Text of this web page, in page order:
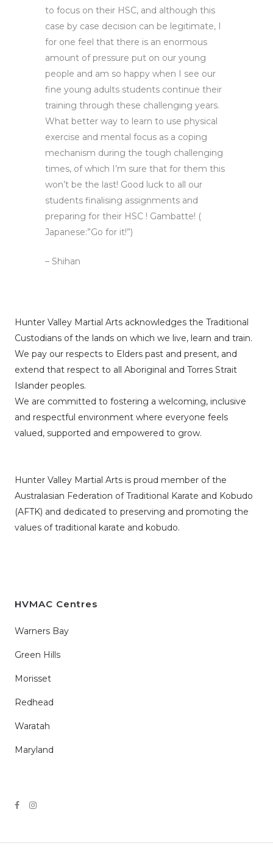
to focus on their HSC, and although this
case by case decision can be legitimate, I
for one feel that there is an enormous
amount of pressure put on our young
people and am so happy when I see our
fine young adults students continue their
training through these challenging years.
What better way to learn to use physical
exercise and mental focus as a coping
mechanism during the tough challenging
times, of which I’m sure that for them this
won’t be the last! Good luck to all our
students finalising assignments and
preparing for their HSC ! Gambatte! (
Japanese:”Go for it!”)
– Shihan
Hunter Valley Martial Arts acknowledges the Traditional
Custodians of the lands on which we live, learn and train.
We pay our respects to Elders past and present, and
extend that respect to all Aboriginal and Torres Strait
Islander peoples.
We are committed to fostering a welcoming, inclusive
and respectful environment where everyone feels
valued, supported and empowered to grow.
Hunter Valley Martial Arts is proud member of the
Australasian Federation of Traditional Karate and Kobudo
(AFTK) and dedicated to preserving and promoting the
values of traditional karate and kobudo.
HVMAC Centres
Warners Bay
Green Hills
Morisset
Redhead
Waratah
Maryland